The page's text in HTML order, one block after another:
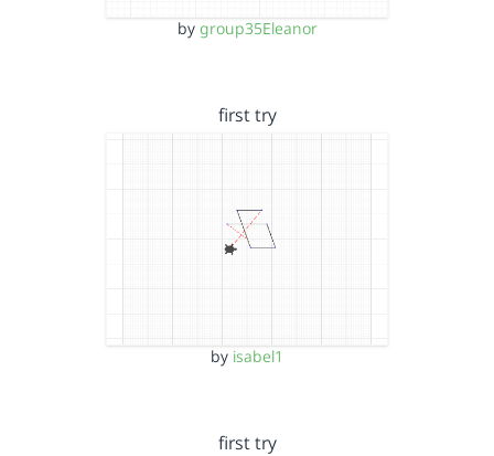
by group35Eleanor
first try
by isabel1
first try